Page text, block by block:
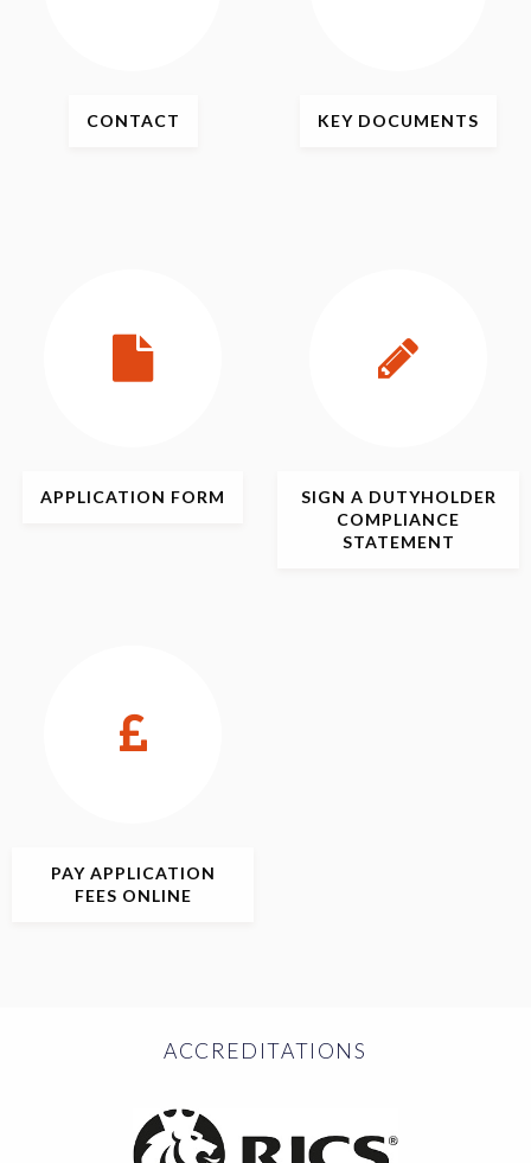
CONTACT KEY DOCUMENTS
APPLICATION FORM SIGN A DUTYHOLDER
COMPLIANCE
STATEMENT
PAY APPLICATION
FEES ONLINE
ACCREDITATIONS